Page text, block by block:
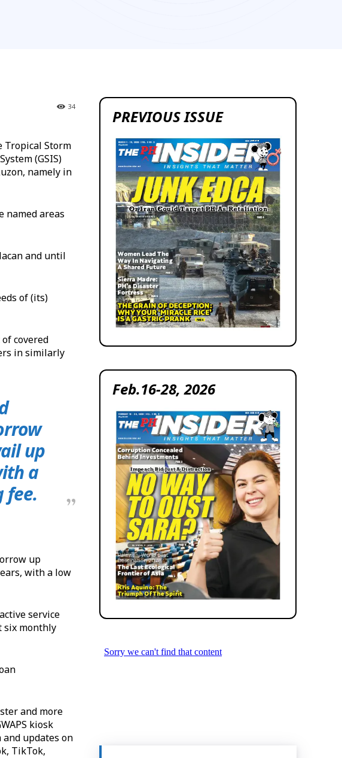
34
Tropical Storm
(GSIS)
namely in
named areas
and until
of (its)
covered
in similarly
up
a
fee.
up
with a low
service
six monthly
and more
kiosk
and updates on
TikTok,
PREVIOUS ISSUE
Feb.16-28, 2026